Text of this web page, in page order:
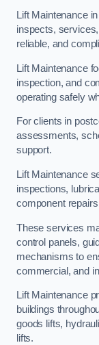
Lift Maintenance
inspects,
reliable, and
Lift Maintenance
inspection, and
operating safely
For clients in
assessments,
support.
Lift Maintenance
inspections,
component
These services
control panels,
mechanisms to
commercial, and
Lift Maintenance
buildings
goods lifts,
lifts.